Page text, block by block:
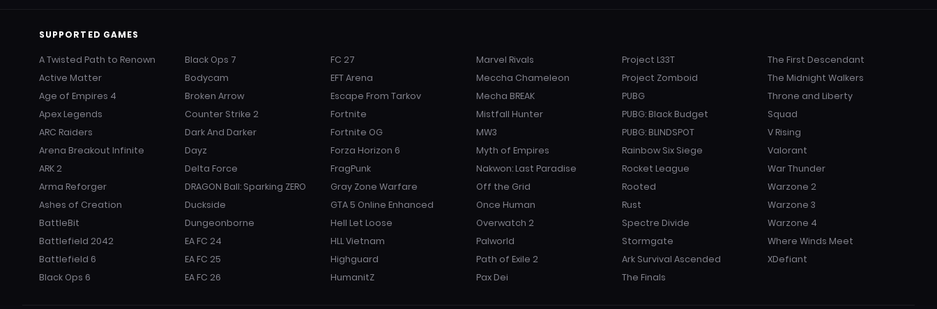
SUPPORTED GAMES
A Twisted Path to Renown
Active Matter
Age of Empires 4
Apex Legends
ARC Raiders
Arena Breakout Infinite
ARK 2
Arma Reforger
Ashes of Creation
BattleBit
Battlefield 2042
Battlefield 6
Black Ops 6
Black Ops 7
Bodycam
Broken Arrow
Counter Strike 2
Dark And Darker
Dayz
Delta Force
DRAGON Ball: Sparking ZERO
Duckside
Dungeonborne
EA FC 24
EA FC 25
EA FC 26
FC 27
EFT Arena
Escape From Tarkov
Fortnite
Fortnite OG
Forza Horizon 6
FragPunk
Gray Zone Warfare
GTA 5 Online Enhanced
Hell Let Loose
HLL Vietnam
Highguard
HumanitZ
Marvel Rivals
Meccha Chameleon
Mecha BREAK
Mistfall Hunter
MW3
Myth of Empires
Nakwon: Last Paradise
Off the Grid
Once Human
Overwatch 2
Palworld
Path of Exile 2
Pax Dei
Project L33T
Project Zomboid
PUBG
PUBG: Black Budget
PUBG: BLINDSPOT
Rainbow Six Siege
Rocket League
Rooted
Rust
Spectre Divide
Stormgate
Ark Survival Ascended
The Finals
The First Descendant
The Midnight Walkers
Throne and Liberty
Squad
V Rising
Valorant
War Thunder
Warzone 2
Warzone 3
Warzone 4
Where Winds Meet
XDefiant